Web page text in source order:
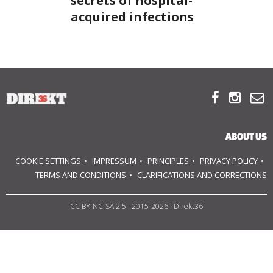
ABOUT US
acquired infections
  
ABOUT US
COOKIE SETTINGS IMPRESSUM PRINCIPLES
PRIVACY POLICY
TERMS AND CONDITIONS
CLARIFICATIONS AND CORRECTIONS
CC BY-NC-SA 2.5 · 2015-2026 · Direkt36